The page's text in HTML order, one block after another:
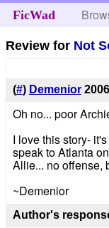
FicWad
Review for Not
(#) Demenior
Oh no... poor
I love this story-
speak to Atlanta
Allie... no offense,
~Demenior
Author's